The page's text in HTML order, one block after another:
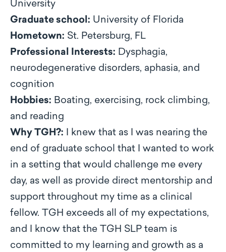
University
Graduate school: University of Florida
Hometown: St. Petersburg, FL
Professional Interests: Dysphagia,
neurodegenerative disorders, aphasia, and
cognition
Hobbies: Boating, exercising, rock climbing,
and reading
Why TGH?: I knew that as I was nearing the
end of graduate school that I wanted to work
in a setting that would challenge me every
day, as well as provide direct mentorship and
support throughout my time as a clinical
fellow. TGH exceeds all of my expectations,
and I know that the TGH SLP team is
committed to my learning and growth as a